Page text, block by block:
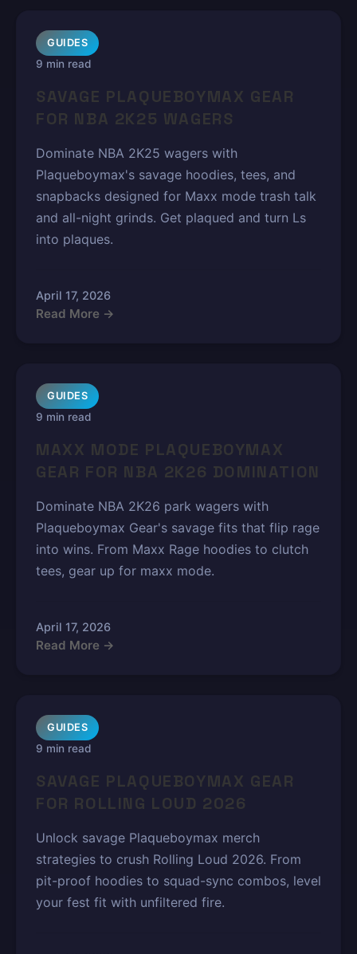
GUIDES
9 min read
SAVAGE PLAQUEBOYMAX GEAR
FOR NBA 2K25 WAGERS
Dominate NBA 2K25 wagers with
Plaqueboymax's savage hoodies, tees, and
snapbacks designed for Maxx mode trash talk
and all-night grinds. Get plaqued and turn Ls
into plaques.
April 17, 2026
Read More →
GUIDES
9 min read
MAXX MODE PLAQUEBOYMAX
GEAR FOR NBA 2K26 DOMINATION
Dominate NBA 2K26 park wagers with
Plaqueboymax Gear's savage fits that flip rage
into wins. From Maxx Rage hoodies to clutch
tees, gear up for maxx mode.
April 17, 2026
Read More →
GUIDES
9 min read
SAVAGE PLAQUEBOYMAX GEAR
FOR ROLLING LOUD 2026
Unlock savage Plaqueboymax merch
strategies to crush Rolling Loud 2026. From
pit-proof hoodies to squad-sync combos, level
your fest fit with unfiltered fire.